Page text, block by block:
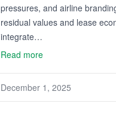
pressures, and airline
residual values and lease
integrate…
Read more
December 1, 2025